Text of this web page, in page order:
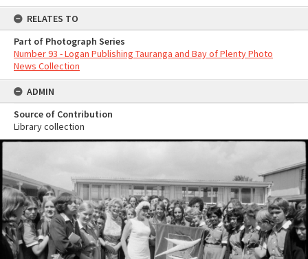
RELATES TO
Part of Photograph Series
Number 93 - Logan Publishing Tauranga and Bay of Plenty Photo
News Collection
ADMIN
Source of Contribution
Library collection